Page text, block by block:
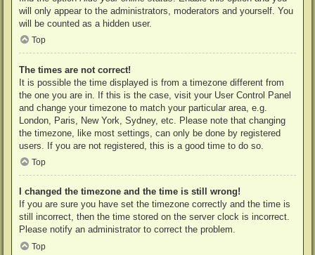
will only appear to the administrators, moderators and yourself. You
will be counted as a hidden user.
Top
The times are not correct!
It is possible the time displayed is from a timezone different from
the one you are in. If this is the case, visit your User Control Panel
and change your timezone to match your particular area, e.g.
London, Paris, New York, Sydney, etc. Please note that changing
the timezone, like most settings, can only be done by registered
users. If you are not registered, this is a good time to do so.
Top
I changed the timezone and the time is still wrong!
If you are sure you have set the timezone correctly and the time is
still incorrect, then the time stored on the server clock is incorrect.
Please notify an administrator to correct the problem.
Top